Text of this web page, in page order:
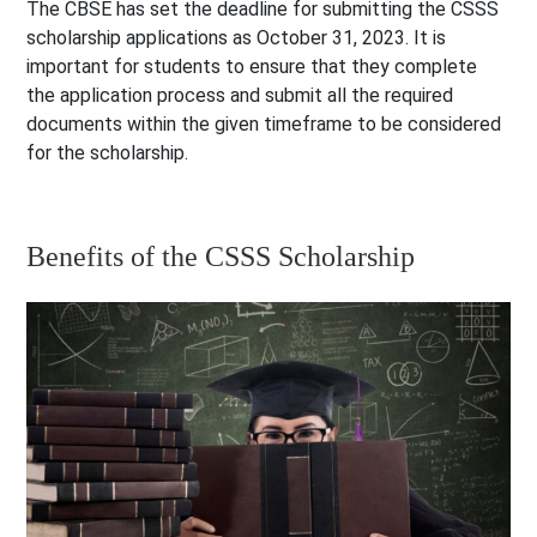
The CBSE has set the deadline for submitting the CSSS
scholarship applications as October 31, 2023. It is
important for students to ensure that they complete
the application process and submit all the required
documents within the given timeframe to be considered
for the scholarship.
Benefits of the CSSS Scholarship